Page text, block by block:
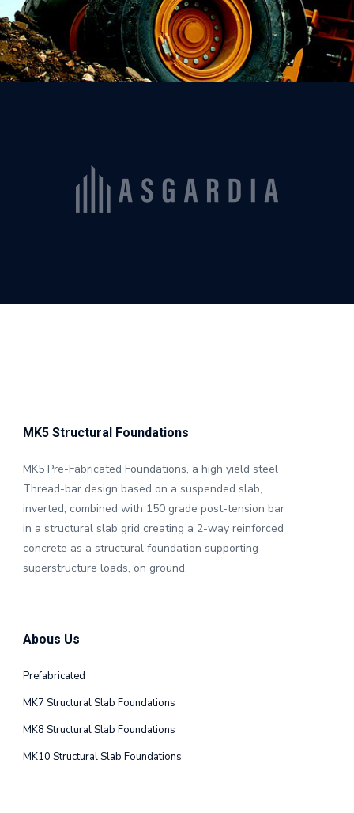
MK5 Structural Foundations
MK5 Pre-Fabricated Foundations, a high yield steel
Thread-bar design based on a suspended slab,
inverted, combined with 150 grade post-tension bar
in a structural slab grid creating a 2-way reinforced
concrete as a structural foundation supporting
superstructure loads, on ground.
Abous Us
Prefabricated
MK7 Structural Slab Foundations
MK8 Structural Slab Foundations
MK10 Structural Slab Foundations